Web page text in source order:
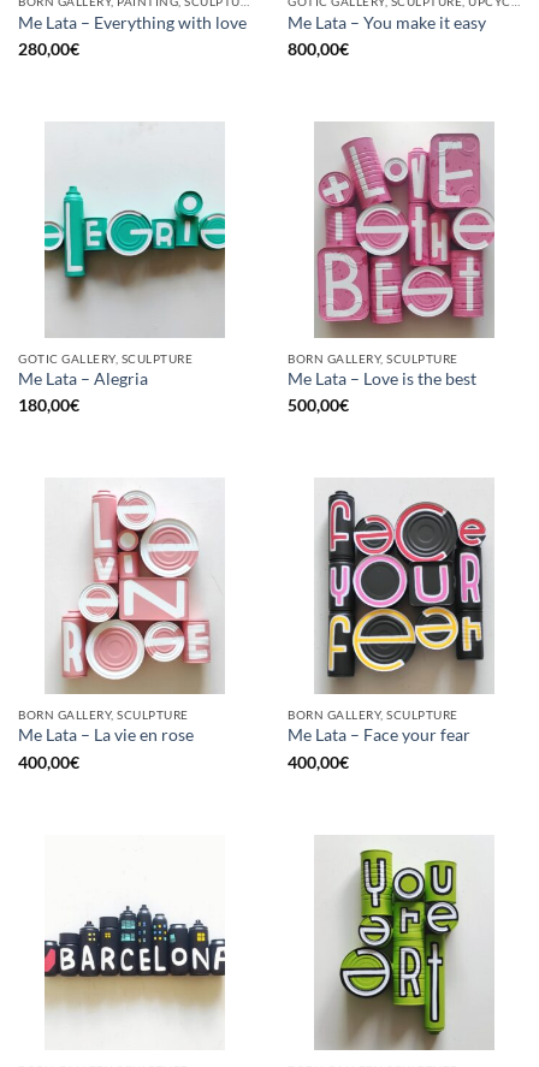
Me Lata – Everything with love
280,00€
Me Lata – You make it easy
800,00€
GOTIC GALLERY, SCULPTURE
Me Lata – Alegria
180,00€
BORN GALLERY, SCULPTURE
Me Lata – Love is the best
500,00€
BORN GALLERY, SCULPTURE
Me Lata – La vie en rose
400,00€
BORN GALLERY, SCULPTURE
Me Lata – Face your fear
400,00€